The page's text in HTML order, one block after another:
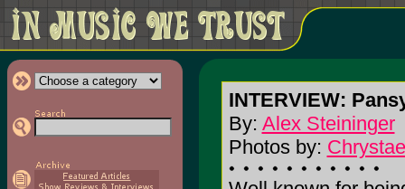
INTERVIEW:
By: Alex Steininger
Photos by: